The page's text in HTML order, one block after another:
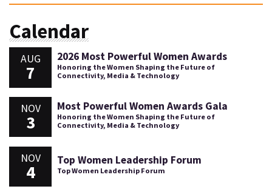
Calendar
AUG
7
2026 Most Powerful Women Awards
Honoring the Women Shaping the Future of
Connectivity, Media & Technology
NOV
3
Most Powerful Women Awards Gala
Honoring the Women Shaping the Future of
Connectivity, Media & Technology
NOV
4
Top Women Leadership Forum
Top Women Leadership Forum